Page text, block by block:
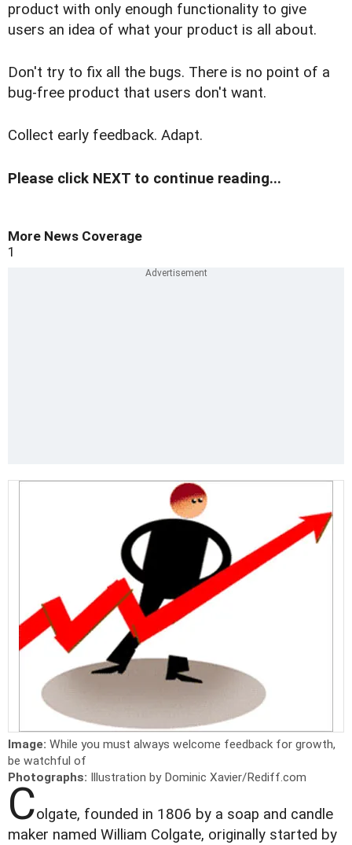
product with only enough functionality to give
users an idea of what your product is all about.
Don't try to fix all the bugs. There is no point of a
bug-free product that users don't want.
Collect early feedback. Adapt.
Please click NEXT to continue reading...
More News Coverage
1
Image: While you must always welcome feedback for growth,
be watchful of
Photographs: Illustration by Dominic Xavier/Rediff.com
Colgate, founded in 1806 by a soap and candle
maker named William Colgate, originally started by